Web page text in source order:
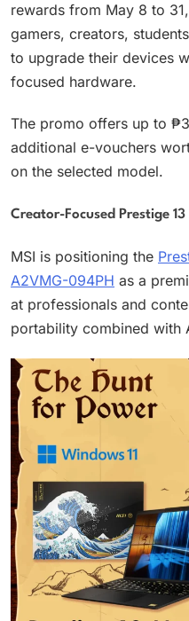
rewards from May 8 to
gamers, creators,
to upgrade their devices
focused hardware.
The promo offers up to
additional e-vouchers
on the selected model.
Creator-Focused Prestige
MSI is positioning the
A2VMG-094PH as a
at professionals and
portability combined with